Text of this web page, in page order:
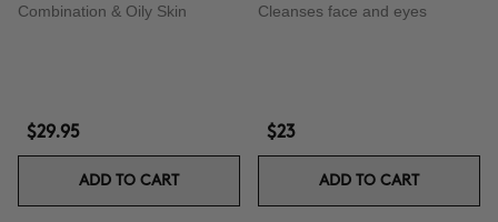
Combination & Oily Skin
$29.95
ADD TO CART
Cleanses face and eyes
$23
ADD TO CART